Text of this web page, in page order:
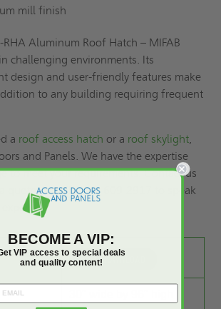
mill finish
Aluminum Roof Hatch – MIFAB
challenging environments. Its
design and user-friendly features make
to any building requiring frequent
a roof access hatch or a roof skylight,
and Panels. We have the expertise
to meet your requirements. Contact us
a quote, or call (800) 609-2917 to speak
SHEET:
BECOME A VIP:
VIP access to special deals
and quality content!